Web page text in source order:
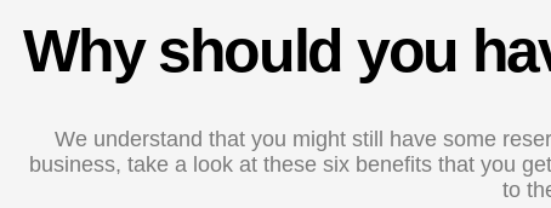
Why should you
We understand that you might still have some
business, take a look at these six benefits that you
to